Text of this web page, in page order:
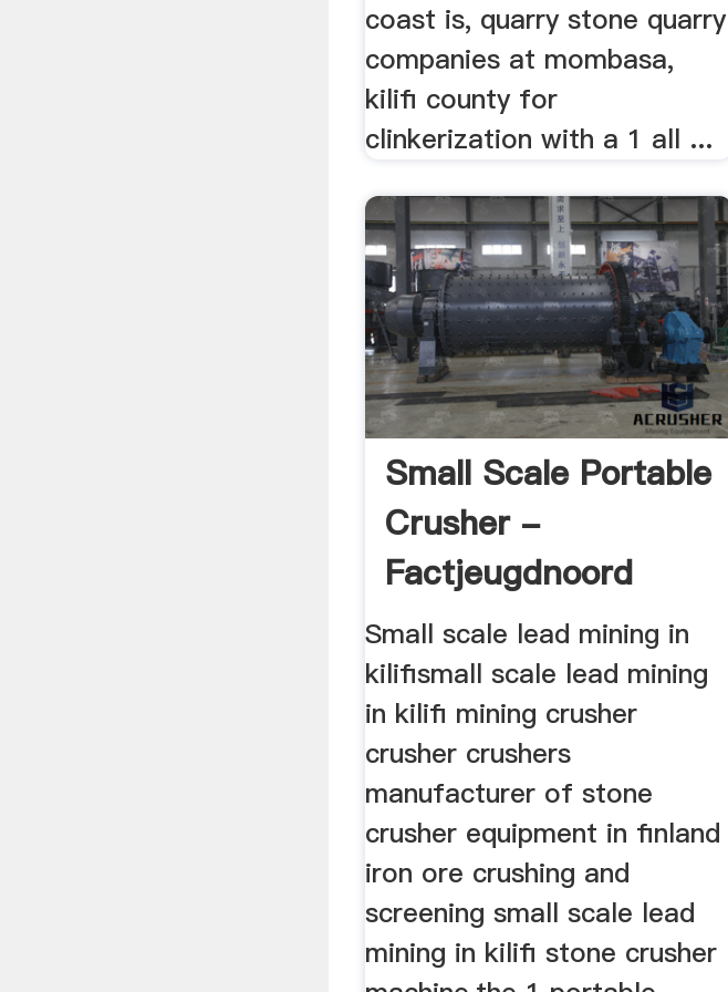
coast is, quarry stone quarry
companies at mombasa,
kilifi county for
clinkerization with a 1 all ...
Small Scale Portable
Crusher -
Factjeugdnoord
Small scale lead mining in
kilifismall scale lead mining
in kilifi mining crusher
crusher crushers
manufacturer of stone
crusher equipment in finland
iron ore crushing and
screening small scale lead
mining in kilifi stone crusher